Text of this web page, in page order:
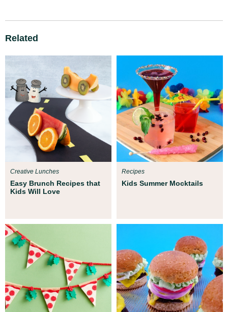
Related
Easy Brunch Recipes that
Kids Will Love
Creative Lunches
Kids Summer Mocktails
Recipes